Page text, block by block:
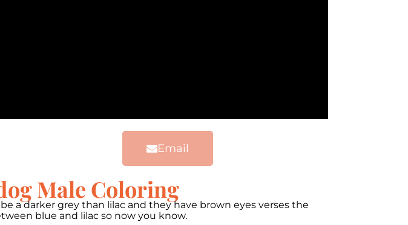
Email
Male Coloring
a darker grey than lilac and they have brown eyes verses the
blue and lilac so now you know.